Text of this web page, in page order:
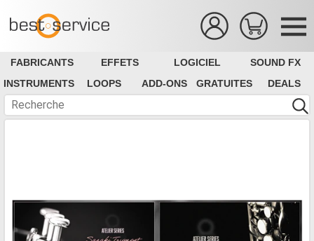
FABRICANTS EFFETS LOGICIEL
SOUND FX
INSTRUMENTS
LOOPS ADD-ONS GRATUITES DEALS